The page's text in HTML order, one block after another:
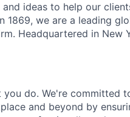
ideas to help our
1869, we are a leading
Headquartered in New
do. We're committed
and beyond by